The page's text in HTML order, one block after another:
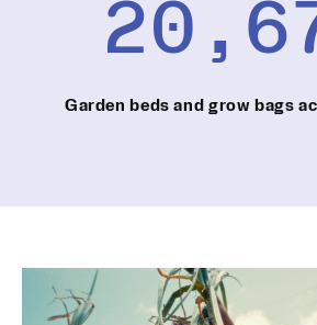
Garden beds and grow bags